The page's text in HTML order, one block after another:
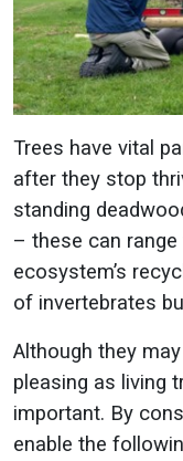
Trees have vital
after they stop
standing
– these can
ecosystem’s
of invertebrates
Although they
pleasing as living
important. By
enable the